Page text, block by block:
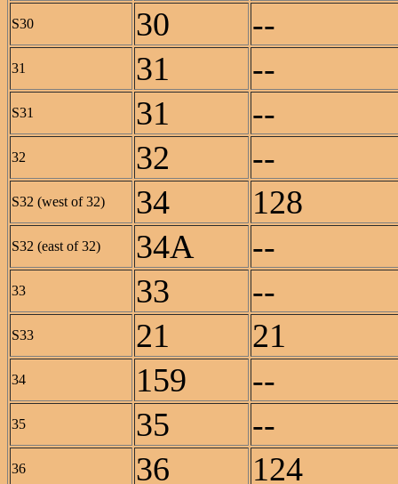
S30 30 --
31 31 --
S31 31 --
32 32 --
S32 (west of 32) 34 128
S32 (east of 32) 34A --
33 33 --
S33 21 21
34 159 --
35 35 --
36 36 124